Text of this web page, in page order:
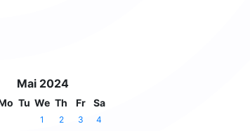
Mai 2024
Tu We Th Fr Sa
1 2 3
4